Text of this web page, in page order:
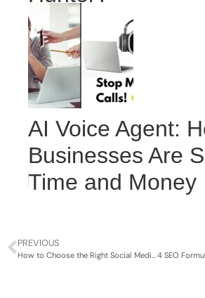
AI Voice Agent:
Businesses Are
Time and Money
PREVIOUS
How to Choose the Right Social Media Platform for Your Business 2024